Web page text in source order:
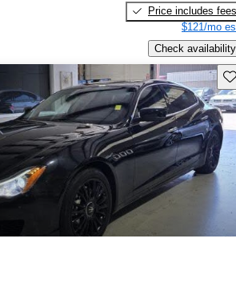
Price includes fees
$121/mo
Check availability